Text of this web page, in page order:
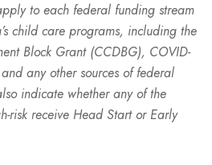
to each federal funding stream
child care programs, including the
Block Grant (CCDBG), COVID-
any other sources of federal
indicate whether any of the
risk receive Head Start or Early